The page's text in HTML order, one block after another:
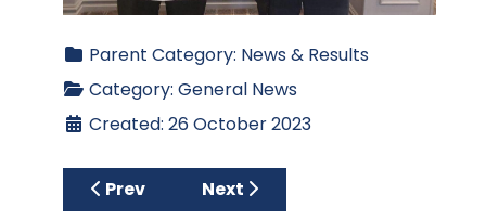
Parent Category: News & Results
Category: General News
Created: 26 October 2023
Previous article: Historic New Year’s Day
Prev Next article: New Ladies
Next